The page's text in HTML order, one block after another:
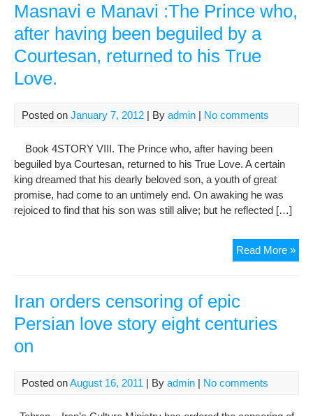
Masnavi e Manavi :The Prince who,
after having been beguiled by a
Courtesan, returned to his True
Love.
Posted on January 7, 2012 | By admin | No comments
Book 4STORY VIII. The Prince who, after having been
beguiled bya Courtesan, returned to his True Love. A certain
king dreamed that his dearly beloved son, a youth of great
promise, had come to an untimely end. On awaking he was
rejoiced to find that his son was still alive; but he reflected […]
Read More »
e
Iran orders censoring of epic
Persian love story eight centuries
on
Posted onAugust 16, 2011 | By admin | No comments